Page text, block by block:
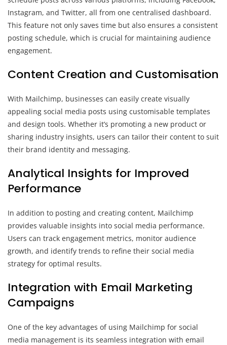
Instagram, and Twitter, all from one centralised dashboard.
This feature not only saves time but also ensures a consistent
posting schedule, which is crucial for maintaining audience
engagement.
Content Creation and Customisation
With Mailchimp, businesses can easily create visually
appealing social media posts using customisable templates
and design tools. Whether it’s promoting a new product or
sharing industry insights, users can tailor their content to suit
their brand identity and messaging.
Analytical Insights for Improved
Performance
In addition to posting and creating content, Mailchimp
provides valuable insights into social media performance.
Users can track engagement metrics, monitor audience
growth, and identify trends to refine their social media
strategy for optimal results.
Integration with Email Marketing
Campaigns
One of the key advantages of using Mailchimp for social
media management is its seamless integration with email